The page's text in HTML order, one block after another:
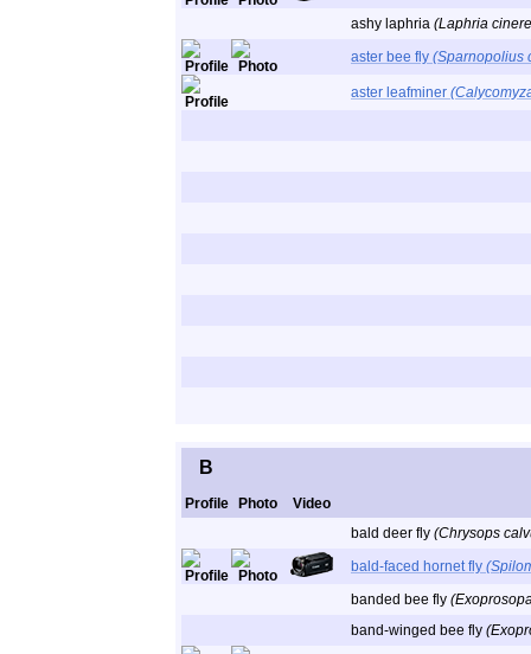
ashy laphria (Laphria
aster bee fly (Sparnopolius
aster leafminer
B
Profile Photo
Video
bald deer fly (Chrysops
bald-faced hornet fly
banded bee fly
band-winged bee fly